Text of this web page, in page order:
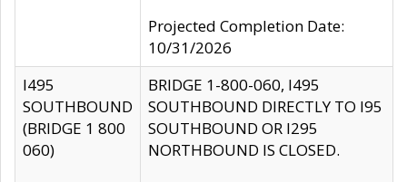
Projected Completion Date:
10/31/2026
I495
SOUTHBOUND
(BRIDGE 1 800
060)
BRIDGE 1-800-060, I495
SOUTHBOUND DIRECTLY TO I95
SOUTHBOUND OR I295
NORTHBOUND IS CLOSED.